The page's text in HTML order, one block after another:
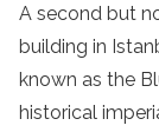
A second but
building in
known as the
historical